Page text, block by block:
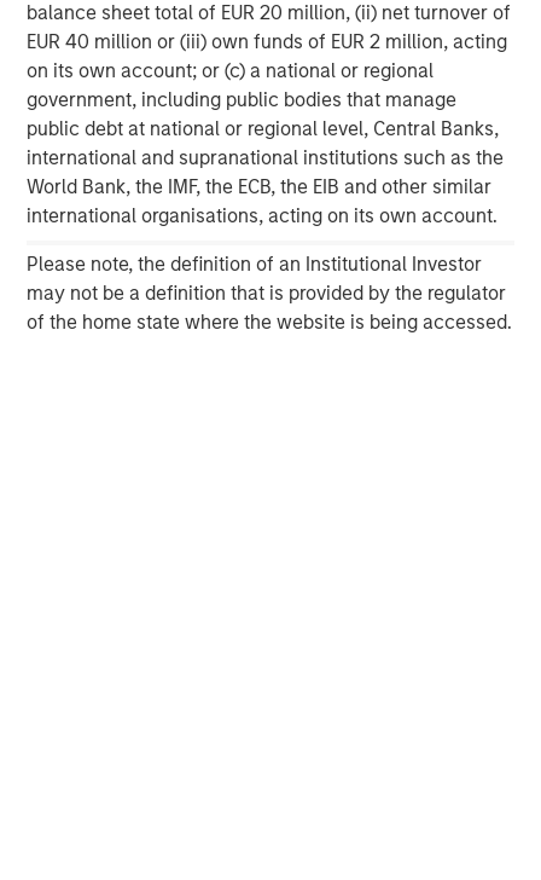
balance sheet total of EUR 20 million, (ii) net turnover of
EUR 40 million or (iii) own funds of EUR 2 million, acting
on its own account; or (c) a national or regional
government, including public bodies that manage
public debt at national or regional level, Central Banks,
international and supranational institutions such as the
World Bank, the IMF, the ECB, the EIB and other similar
international organisations, acting on its own account.
Please note, the definition of an Institutional Investor
may not be a definition that is provided by the regulator
of the home state where the website is being accessed.
Morgan Stanley (NYSE: MS) is a leading global financial
services firm providing a wide range of investment
banking, securities, wealth management and investment
management services. With offices in 42 countries, the
Firm’s employees serve clients worldwide including
corporations, governments, institutions and individuals.
For further information about Morgan Stanley, please
visitwww.morganstanley.com.
. AUM reflects assets managed by MSIP platform since
inception.